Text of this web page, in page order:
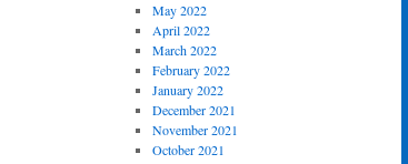
May 2022
April 2022
March 2022
February 2022
January 2022
December 2021
November 2021
October 2021